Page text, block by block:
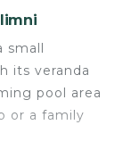
small
its veranda
pool area
or a family